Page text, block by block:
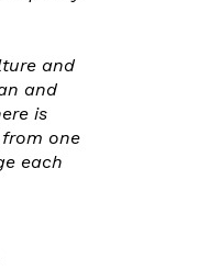
and
and
is
one
each